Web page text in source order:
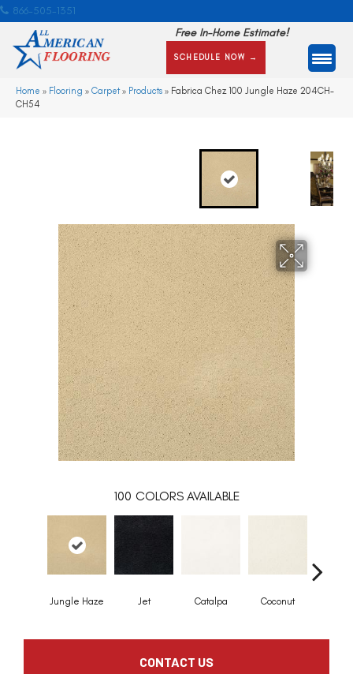
866-505-1351
Free In-Home Estimate!
SCHEDULE NOW →
Home » Flooring » Carpet» Products » Fabrica Chez 100 Jungle Haze 204CH-
CH54
100 COLORS AVAILABLE
Jungle Haze Jet Catalpa Coconut
CONTACT US